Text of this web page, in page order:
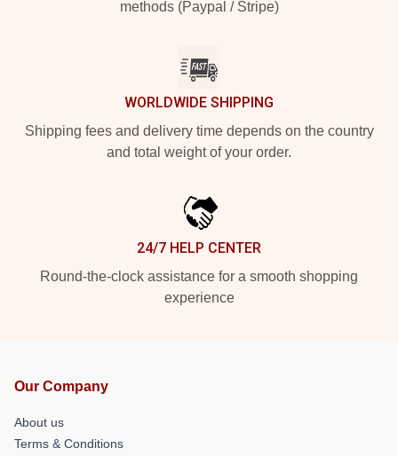
methods (Paypal / Stripe)
WORLDWIDE SHIPPING
Shipping fees and delivery time depends on the country
and total weight of your order.
24/7 HELP CENTER
Round-the-clock assistance for a smooth shopping
experience
Our Company
About us
Terms & Conditions